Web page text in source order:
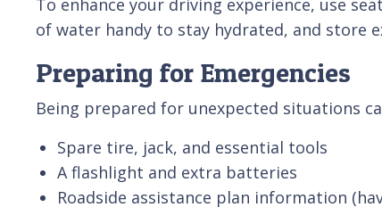
of water handy to stay hydrated, and store
Preparing for Emergencies
Being prepared for unexpected situations
Spare tire, jack, and essential tools
A flashlight and extra batteries
Roadside assistance plan information